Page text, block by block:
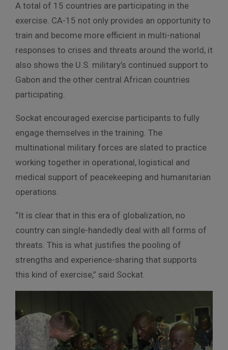
A total of 15 countries are participating in the
exercise. CA-15 not only provides an opportunity to
train and become more efficient in multi-national
responses to crises and threats around the world, it
also shows the U.S. military’s continued support to
Gabon and the other central African countries
participating.
Sockat encouraged exercise participants to fully
engage themselves in the training. The
multinational military forces are slated to practice
working together in operational, logistical and
medical support of peacekeeping and humanitarian
operations.
“It is clear that in this era of globalization, no
country can single-handedly deal with all forms of
threats. This is what justifies the pooling of
strengths and experience-sharing that supports
this kind of exercise,” said Sockat.